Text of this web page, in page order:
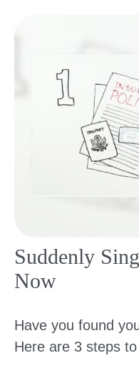
Suddenly
Now
Have you found
Here are 3 steps